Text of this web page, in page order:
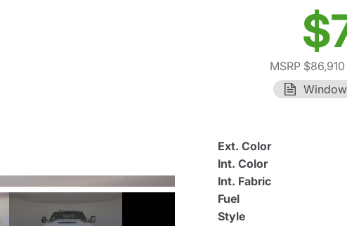
MSRP $86,910
Ext. Color
Int. Color
Int. Fabric
Fuel
Style